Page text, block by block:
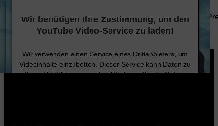
UnternehmenTechnologieNachhaltigkeitKarriere Investoren
Wir benötigen Ihre Zustimmung, um den
YouTube Video-Service zu laden!
Wir verwenden einen Service eines Drittanbieters, um
Videoinhalte einzubetten. Dieser Service kann Daten zu
Ihren Aktivitäten sammeln. Bitte lesen Sie die Details